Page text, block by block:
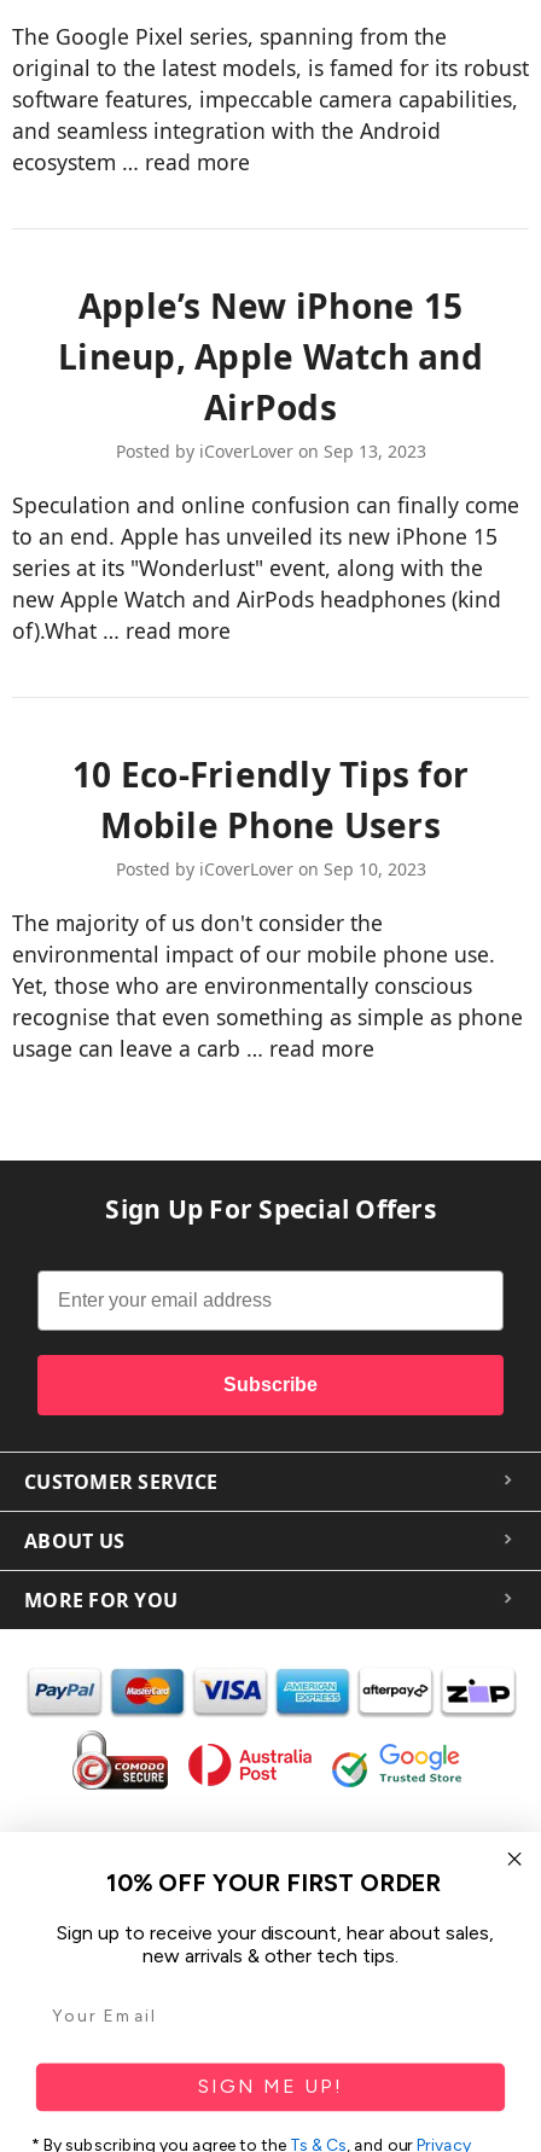
The Google Pixel series, spanning from the
original to the latest models, is famed for its robust
software features, impeccable camera capabilities,
and seamless integration with the Android
ecosystem … read more
Apple’s New iPhone 15
Lineup, Apple Watch and
AirPods
Posted by iCoverLover on Sep 13, 2023
Speculation and online confusion can finally come
to an end. Apple has unveiled its new iPhone 15
series at its "Wonderlust" event, along with the
new Apple Watch and AirPods headphones (kind
of).What … read more
10 Eco-Friendly Tips for
Mobile Phone Users
Posted by iCoverLover on Sep 10, 2023
The majority of us don't consider the
environmental impact of our mobile phone use.
Yet, those who are environmentally conscious
recognise that even something as simple as phone
usage can leave a carb … read more
Sign Up For Special Offers
Subscribe
CUSTOMER SERVICE
ABOUT US
MORE FOR YOU
In the spirit of reconciliation iCoverLover acknowledges the
Traditional Custodians of Country throughout Australia and their
We pay our respect to their Elders past and present and extend
that respect to all Aboriginal and Torres Strait Islander peoples
Sitemap
10% OFF YOUR FIRST ORDER
Sign up to receive your discount, hear about sales,
new arrivals & other tech tips.
SIGN ME UP!
* By subscribing you agree to the Ts & Cs, and ourPrivacy